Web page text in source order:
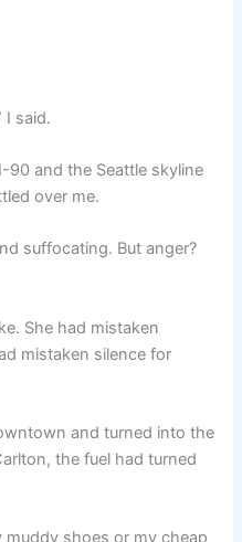
I said.
90 and the Seattle skyline
over me.
suffocating. But anger?
She had mistaken
mistaken silence for
and turned into the
the fuel had turned